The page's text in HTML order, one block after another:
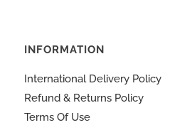
INFORMATION
International Delivery Policy
Refund & Returns Policy
Terms Of Use